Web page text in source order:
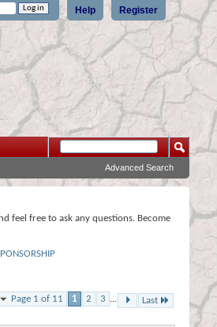
Register
Help
Advanced Search
feel free to ask any questions. Become
Page 1 of 11 1 2 3 ... Last